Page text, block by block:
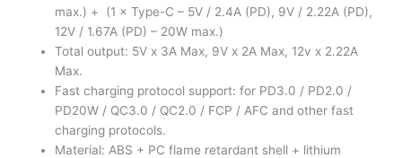
max.) + (1 × Type-C – 5V / 2.4A (PD), 9V / 2.22A (PD),
12V / 1.67A (PD) – 20W max.)
Total output: 5V x 3A Max, 9V x 2A Max, 12v x 2.22A
Max.
Fast charging protocol support: for PD3.0 / PD2.0 /
PD20W / QC3.0 / QC2.0 / FCP / AFC and other fast
charging protocols.
Material: ABS + PC flame retardant shell + lithium